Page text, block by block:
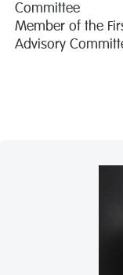
Committee
Member of the
Advisory